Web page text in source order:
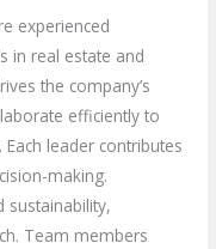
experienced
in real estate and
the company’s
efficiently to
leader contributes
making.
sustainability,
Team members